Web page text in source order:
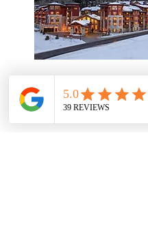
Park City, Utah
Sunrise Lodge By Hilton